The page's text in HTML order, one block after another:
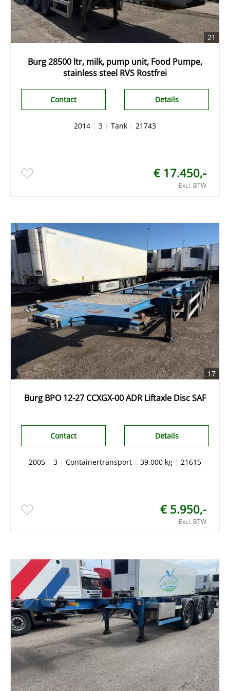
21
Burg 28500 ltr, milk, pump unit, Food Pumpe,
stainless steel RVS Rostfrei
Details
Contact
2014 | 3 | Tank | 21743
€ 17.450,-
Excl. BTW
17
Burg BPO 12-27 CCXGX-00 ADR Liftaxle Disc SAF
Details
Contact
2005 | 3 | Containertransport | 39.000 kg | 21615
€ 5.950,-
Excl. BTW